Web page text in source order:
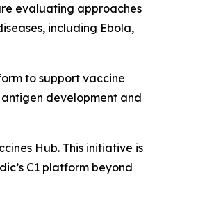
evaluating approaches
including Ebola,
to support vaccine
development and
Hub. This initiative is
C1 platform beyond